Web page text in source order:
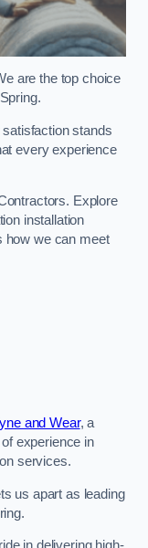
are the top choice
stands
every experience
Explore
installation
how we can meet
and Wear, a
experience in
services.
us apart as leading